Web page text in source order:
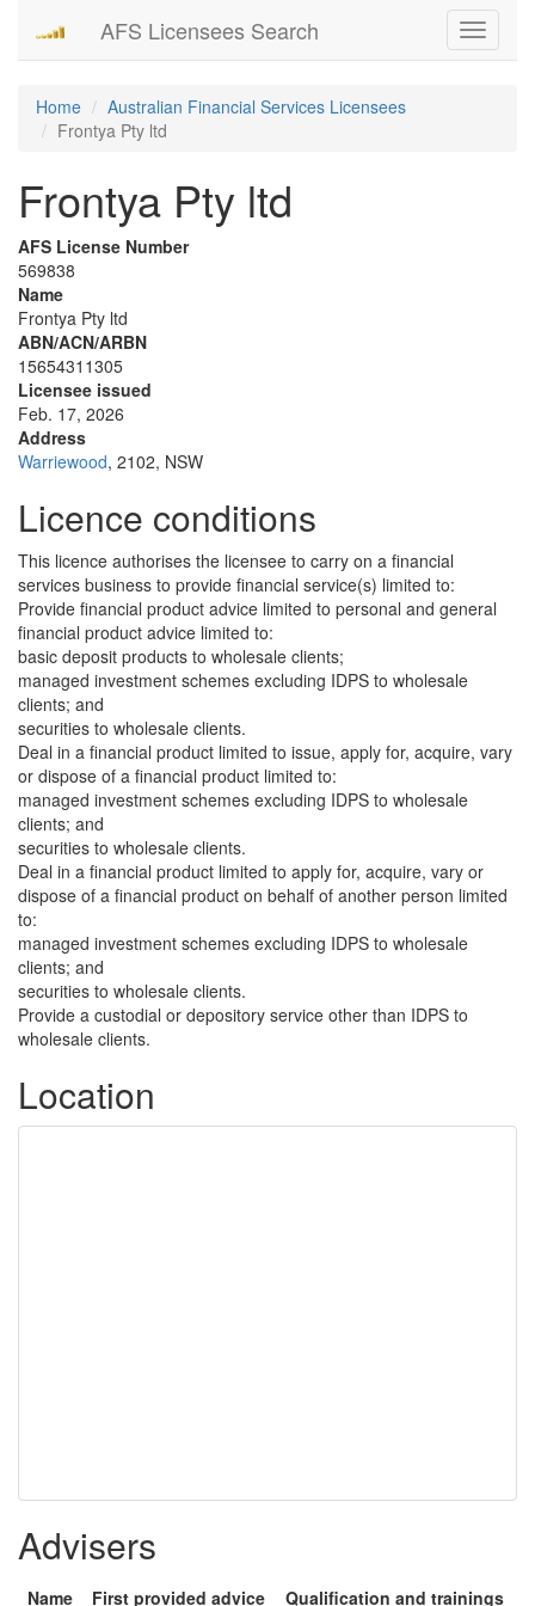
Toggle
AFS Licensees Search
Home
Australian Financial Services Licensees
Frontya Pty ltd
Frontya Pty ltd
AFS License Number
569838
Name
Frontya Pty ltd
ABN/ACN/ARBN
15654311305
Licensee issued
Feb. 17, 2026
Address
Warriewood, 2102, NSW
Licence conditions
This licence authorises the licensee to carry on a financial
services business to provide financial service(s) limited to:
Provide financial product advice limited to personal and general
financial product advice limited to:
basic deposit products to wholesale clients;
managed investment schemes excluding IDPS to wholesale
clients; and
securities to wholesale clients.
Deal in a financial product limited to issue, apply for, acquire, vary
or dispose of a financial product limited to:
managed investment schemes excluding IDPS to wholesale
clients; and
securities to wholesale clients.
Deal in a financial product limited to apply for, acquire, vary or
dispose of a financial product on behalf of another person limited
to:
managed investment schemes excluding IDPS to wholesale
clients; and
securities to wholesale clients.
Provide a custodial or depository service other than IDPS to
wholesale clients.
Location
Advisers
Name First provided advice Qualification and trainings